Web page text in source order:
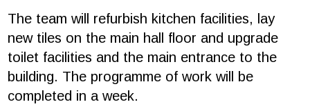
The team will refurbish kitchen facilities, lay
new tiles on the main hall floor and upgrade
toilet facilities and the main entrance to the
building. The programme of work will be
completed in a week.